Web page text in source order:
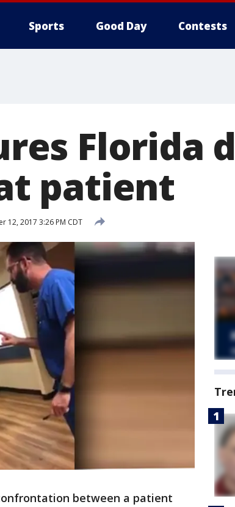
Sports Good Day Contests
Florida
patient
12, 2017 3:26 PM CDT
between a patient